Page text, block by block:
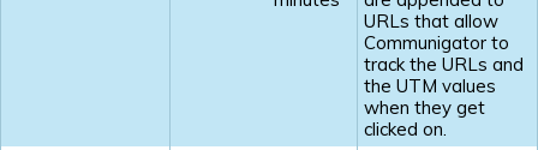
URLs that allow
Communigator to
track the URLs and
the UTM values
when they get
clicked on.